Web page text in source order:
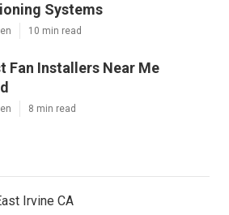
Systems
10 min read
Fan Installers Near Me
8 min read
Irvine CA